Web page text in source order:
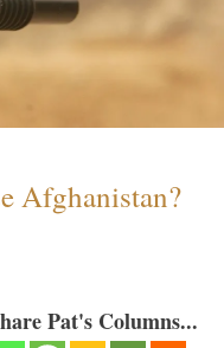
Afghanistan?
Pat's Columns...